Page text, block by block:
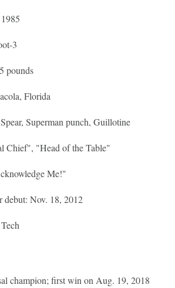
3
pounds
Florida
Superman punch, Guillotine
Chief", "Head of the Table"
Me!"
debut: Nov. 18, 2012
champion; first win on Aug. 19, 2018